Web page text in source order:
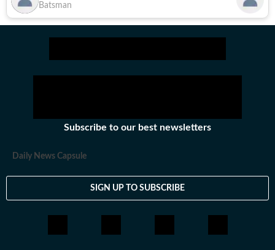
Batsman
Subscribe to our best newsletters
Daily News Capsule
SIGN UP TO SUBSCRIBE